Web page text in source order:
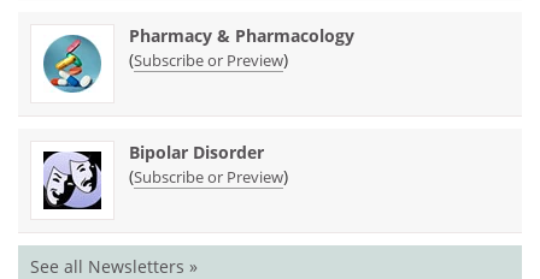
Pharmacy & Pharmacology
(Subscribe or Preview)
Bipolar Disorder
(Subscribe or Preview)
See all Newsletters »